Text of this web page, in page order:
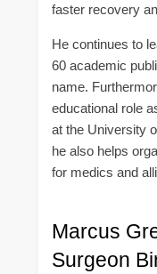
faster recovery
He continues to
60 academic
name.
educational role
at the University
he also helps
for medics and
Marcus
Surgeon